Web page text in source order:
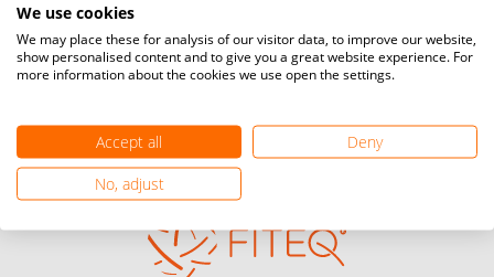
camera
Media accreditation
Would you like to broadcast FITEQ events? Submit your
registration here.
Become a Sponsor
Find out how you can become one of FITEQ’s official sponsors.
We use cookies
We may place these for analysis of our visitor data, to improve our website,
show personalised content and to give you a great website experience. For
more information about the cookies we use open the settings.
Accept all
Deny
No, adjust